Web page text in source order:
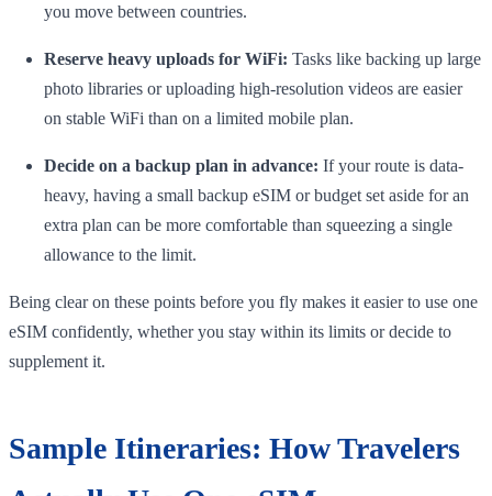
you move between countries.
Reserve heavy uploads for WiFi: Tasks like backing up large
photo libraries or uploading high-resolution videos are easier
on stable WiFi than on a limited mobile plan.
Decide on a backup plan in advance: If your route is data-
heavy, having a small backup eSIM or budget set aside for an
extra plan can be more comfortable than squeezing a single
allowance to the limit.
Being clear on these points before you fly makes it easier to use one
eSIM confidently, whether you stay within its limits or decide to
supplement it.
Sample Itineraries: How Travelers